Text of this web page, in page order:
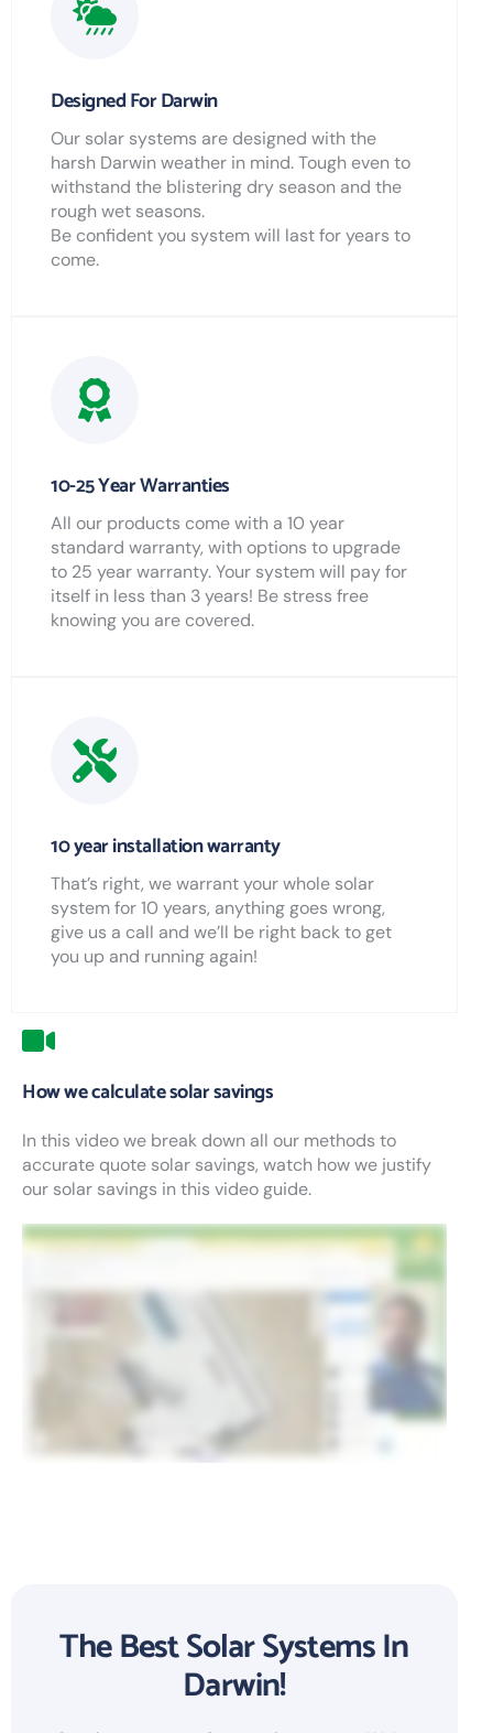
Designed For Darwin
Our solar systems are designed with the
harsh Darwin weather in mind. Tough even to
withstand the blistering dry season and the
rough wet seasons.
Be confident you system will last for years to
come.
10-25 Year Warranties
All our products come with a 10 year
standard warranty, with options to upgrade
to 25 year warranty. Your system will pay for
itself in less than 3 years! Be stress free
knowing you are covered.
10 year installation warranty
That’s right, we warrant your whole solar
system for 10 years, anything goes wrong,
give us a call and we’ll be right back to get
you up and running again!
How we calculate solar savings
In this video we break down all our methods to
accurate quote solar savings, watch how we justify
our solar savings in this video guide.
The Best Solar Systems In
Darwin!